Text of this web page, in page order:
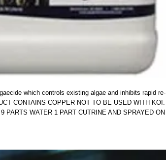
which controls existing algae and inhibits rapid re-
CONTAINS COPPER NOT TO BE USED WITH KOI.
PARTS WATER 1 PART CUTRINE AND SPRAYED ON